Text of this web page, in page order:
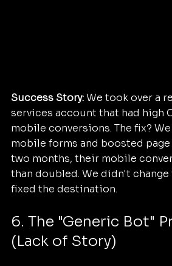
Success Story: We took over a
services account that had high
mobile conversions. The fix?
mobile forms and boosted
two months, their mobile
than doubled. We didn't change
fixed the destination.
6. The "Generic Bot"
(Lack of Story)